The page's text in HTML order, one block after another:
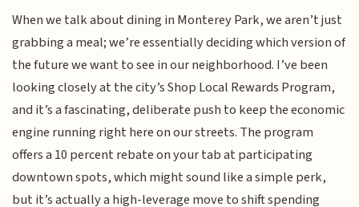
When we talk about dining in Monterey Park, we aren’t just
grabbing a meal; we’re essentially deciding which version of
the future we want to see in our neighborhood. I’ve been
looking closely at the city’s Shop Local Rewards Program,
and it’s a fascinating, deliberate push to keep the economic
engine running right here on our streets. The program
offers a 10 percent rebate on your tab at participating
downtown spots, which might sound like a simple perk,
but it’s actually a high-leverage move to shift spending